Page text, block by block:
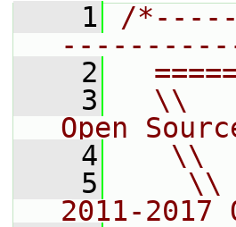
    1
/
    2
    3
\\
Open
    4
\\
    5
\\
2011-2017